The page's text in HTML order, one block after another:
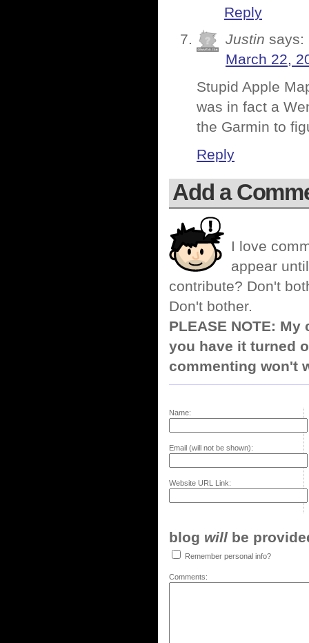
Reply
Justin says:
March 22,
Stupid Apple
was in fact a
the Garmin to
Reply
Add a
I love
appear
contribute? Don't
Don't bother.
PLEASE NOTE:
you have it turned
commenting won't
Name:
Email (will not be shown):
Website URL Link:
blog will be
Remember personal info?
Comments: